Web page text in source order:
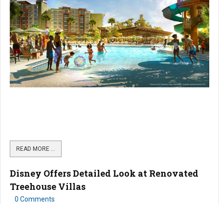
READ MORE …
Disney Offers Detailed Look at Renovated
Treehouse Villas
0 Comments